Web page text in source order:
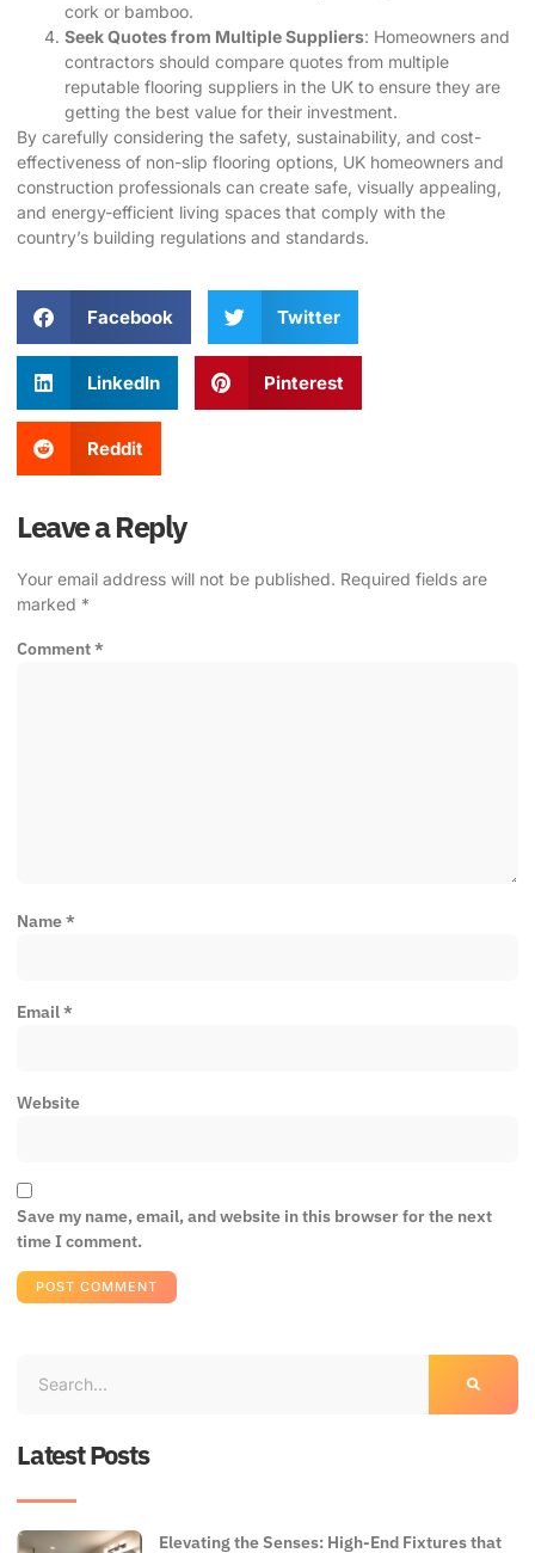
cork or bamboo.
Seek Quotes from Multiple Suppliers: Homeowners and
contractors should compare quotes from multiple
reputable flooring suppliers in the UK to ensure they are
getting the best value for their investment.
By carefully considering the safety, sustainability, and cost-
effectiveness of non-slip flooring options, UK homeowners and
construction professionals can create safe, visually appealing,
and energy-efficient living spaces that comply with the
country’s building regulations and standards.
Facebook Twitter
LinkedIn Pinterest
Reddit
Leave a Reply
Your email address will not be published. Required fields are
marked *
Comment*
Name*
Email*
Website
Save my name, email, and website in this browser for the next
time I comment.
Latest Posts
Elevating the Senses: High-End Fixtures that